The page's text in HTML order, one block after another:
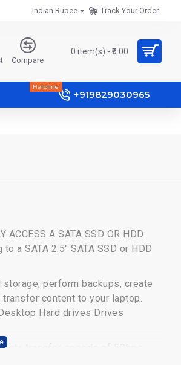
Indian Rupee Track Your Order
Compare
0 item(s) - ₹0.00
+919829030965
Helpline
A SATA SSD OR HDD:
a SATA 2.5" SATA SSD or HDD
perform backups, create
content to your laptop.
Hard drives Drives
data transfer speeds of 5Gbps.